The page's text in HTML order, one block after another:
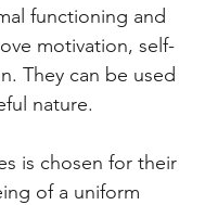
functioning and
motivation, self-
They can be used
nature.
is chosen for their
of a uniform